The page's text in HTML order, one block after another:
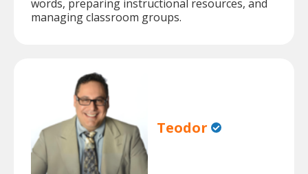
words, preparing instructional resources, and
managing classroom groups.
Teodor